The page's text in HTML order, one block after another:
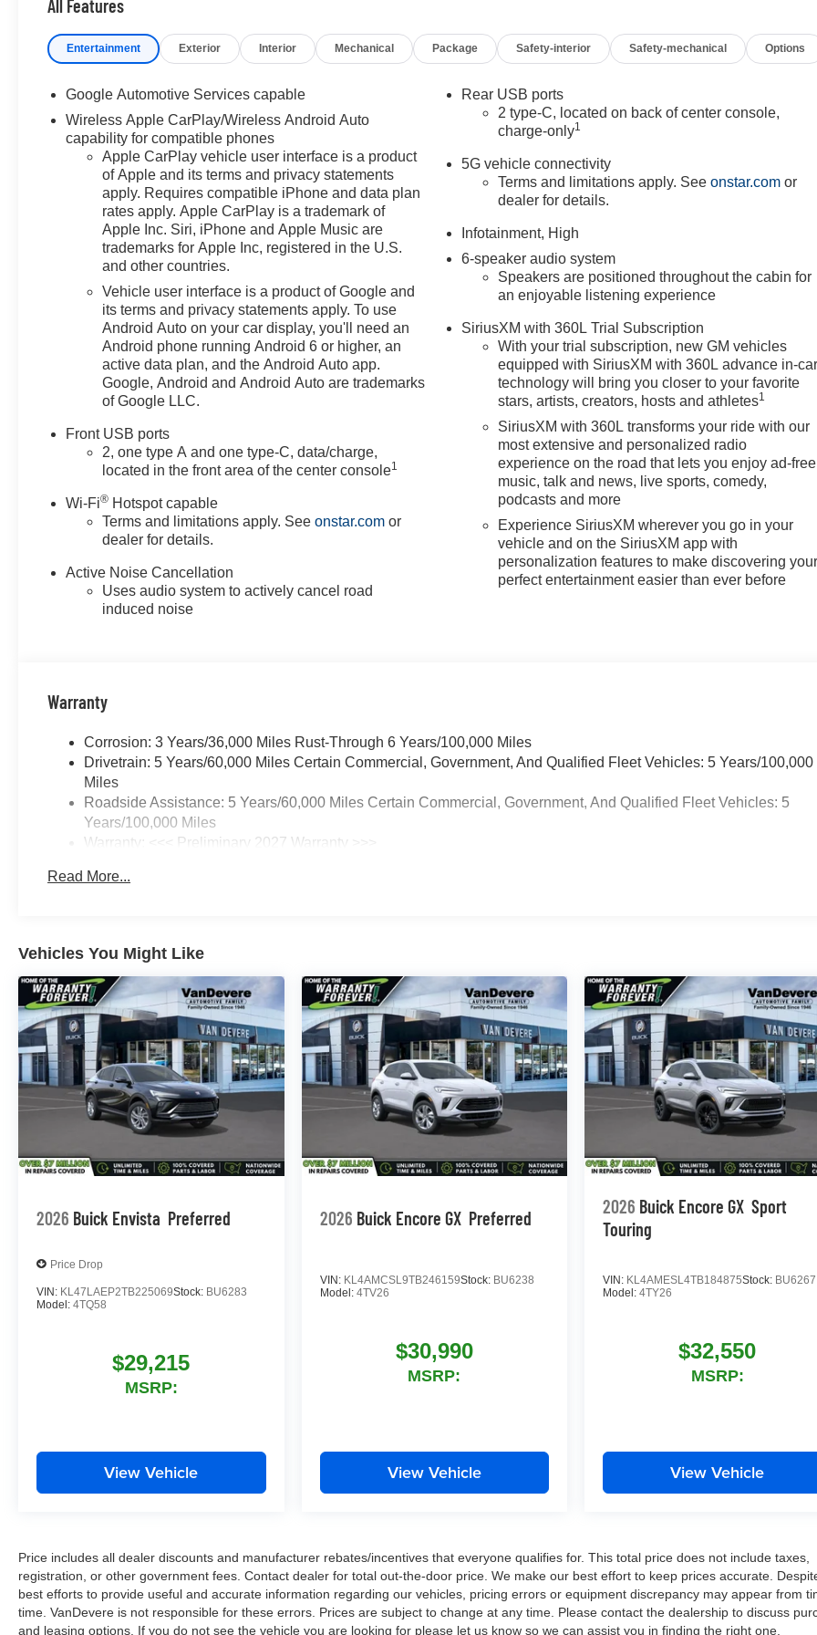
Sign Recognition, Ventilated
Driver Seat, Ventilated Front
City/Highway MPG
Price includes all dealer
discounts and manufacturer
rebates/incentives that everyone
qualifies for. This total price
does not include taxes,
registration, or other government
fees. Contact dealer for total out-
the-door price. We make our
best effort to keep prices
accurate. Despite our best
efforts to provide useful and
accurate information regarding
our vehicles, pricing errors or
equipment discrepancy may
VanDevere is not responsible
for these errors. Prices are
Call VanDevere Chevrolet sales
department at 330-867-3010 to
discuss purchase and leasing
options. If you do not see the
vehicle you are looking for
please let us know so we can
All Features
Entertainment Exterior Interior Mechanical Package Safety-interior Safety-mechanical Options
Google Automotive Services capable
Wireless Apple CarPlay/Wireless Android Auto
capability for compatible phones
Apple CarPlay vehicle user interface is a product
of Apple and its terms and privacy statements
apply. Requires compatible iPhone and data plan
rates apply. Apple CarPlay is a trademark of
Apple Inc. Siri, iPhone and Apple Music are
trademarks for Apple Inc, registered in the U.S.
and other countries.
Vehicle user interface is a product of Google and
its terms and privacy statements apply. To use
Android Auto on your car display, you'll need an
Android phone running Android 6 or higher, an
active data plan, and the Android Auto app.
Google, Android and Android Auto are trademarks
of Google LLC.
Front USB ports
2, one type A and one type-C, data/charge,
located in the front area of the center console1
Wi-Fi® Hotspot capable
Terms and limitations apply. Seeonstar.com or
dealer for details.
Active Noise Cancellation
Uses audio system to actively cancel road
induced noise
Rear USB ports
2 type-C, located on back of center console,
charge-only1
5G vehicle connectivity
Terms and limitations apply. Seeonstar.com or
dealer for details.
Infotainment, High
6-speaker audio system
Speakers are positioned throughout the cabin for
an enjoyable listening experience
SiriusXM with 360L Trial Subscription
With your trial subscription, new GM vehicles
equipped with SiriusXM with 360L advance in-
technology will bring you closer to your favorite
stars, artists, creators, hosts and athletes1
SiriusXM with 360L transforms your ride with our
most extensive and personalized radio
experience on the road that lets you enjoy ad-free
music, talk and news, live sports, comedy,
podcasts and more
Experience SiriusXM wherever you go in your
vehicle and on the SiriusXM app with
personalization features to make discovering
perfect entertainment easier than ever before
Warranty
Corrosion: 3 Years/36,000 Miles Rust-Through 6 Years/100,000 Miles
Drivetrain: 5 Years/60,000 Miles Certain Commercial, Government, And Qualified Fleet Vehicles: 5 Years/100,000
Miles
Roadside Assistance: 5 Years/60,000 Miles Certain Commercial, Government, And Qualified Fleet Vehicles: 5
Years/100,000 Miles
Warranty: <<< Preliminary 2027 Warranty >>>
Maintenance: First Visit: 12 Months/12,000 Miles
Read More...
Vehicles You Might Like
2026 Buick Envista Preferred
Price Drop
VIN: KL47LAEP2TB225069Stock: BU6283
Model: 4TQ58
$29,215
MSRP:
View Vehicle
2026 Buick Encore GX Preferred
VIN: KL4AMCSL9TB246159Stock: BU6238
Model: 4TV26
$30,990
MSRP:
View Vehicle
2026 Buick Encore GX Sport
Touring
VIN: KL4AMESL4TB184875Stock: BU6267
Model:4TY26
$32,550
MSRP:
View Vehicle
Price includes all dealer discounts and manufacturer rebates/incentives that everyone qualifies for. This total price does not include taxes,
registration, or other government fees. Contact dealer for total out-the-door price. We make our best effort to keep prices accurate.
best efforts to provide useful and accurate information regarding our vehicles, pricing errors or equipment discrepancy may appear from
time. VanDevere is not responsible for these errors. Prices are subject to change at any time. Please contact the dealership to discuss
and leasing options. If you do not see the vehicle you are looking for please let us know so we can assist you in finding the right one.